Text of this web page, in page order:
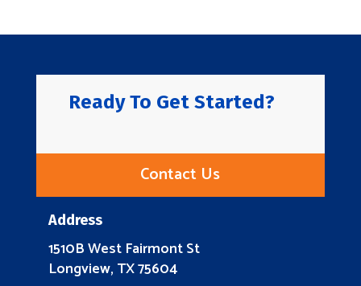
Ready To Get Started?
Contact Us
Address
1510B West Fairmont St
Longview, TX 75604